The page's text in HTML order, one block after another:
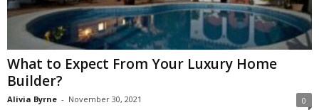
What to Expect From Your Luxury Home
Builder?
Alivia Byrne - November 30, 2021 0